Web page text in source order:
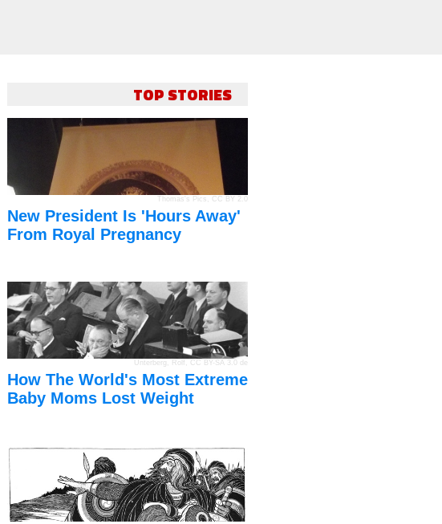
TOP STORIES
Thomas's Pics , CC BY 2.0
New President Is 'Hours Away'
From Royal Pregnancy
Unterberg, Rolf CC BY-SA 3.0 de
How The World's Most Extreme
Baby Moms Lost Weight